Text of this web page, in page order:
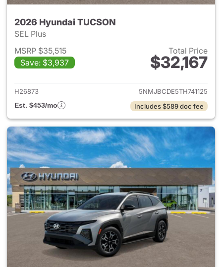
2026 Hyundai TUCSON
SEL Plus
MSRP $35,515
Save: $3,937
Total Price
$32,167
View details for 2026
H26873
5NMJBCDE5TH741125
Est. $453/mo
Includes $589 doc fee